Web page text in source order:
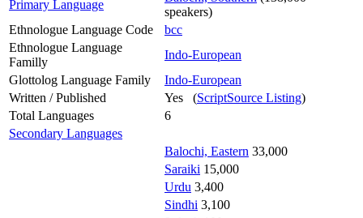
Primary Language
speakers)
Ethnologue Language Code
bcc
Ethnologue Language
Familly
Indo-European
Glottolog Language Family
Indo-European
Written / Published
Yes (ScriptSource Listing)
Total Languages
6
Secondary Languages
Balochi, Eastern 33,000
Saraiki 15,000
Urdu 3,400
Sindhi 3,100